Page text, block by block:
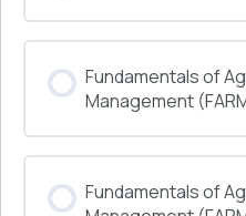
0% COMPLETE 0/0 Steps
Fundamentals of
Management
0% COMPLETE 0/0 Steps
Fundamentals of